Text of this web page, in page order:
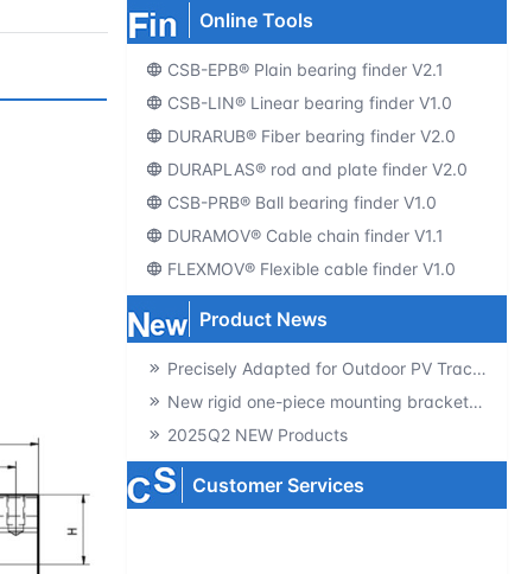
Online Tools
CSB-EPB® Plain bearing finder V2.1
CSB-LIN® Linear bearing finder V1.0
DURARUB® Fiber bearing finder V2.0
DURAPLAS® rod and plate finder V2.0
CSB-PRB® Ball bearing finder V1.0
DURAMOV® Cable chain finder V1.1
FLEXMOV® Flexible cable finder V1.0
Product News
Precisely Adapted for Outdoor PV Tracking! GSQB-120-075-EC Spherical Plain Bearing Unlocks a New Experience of High-Efficiency Power Generation
New rigid one-piece mounting brackets for C02 cable chains
2025Q2 NEW Products
Customer Services